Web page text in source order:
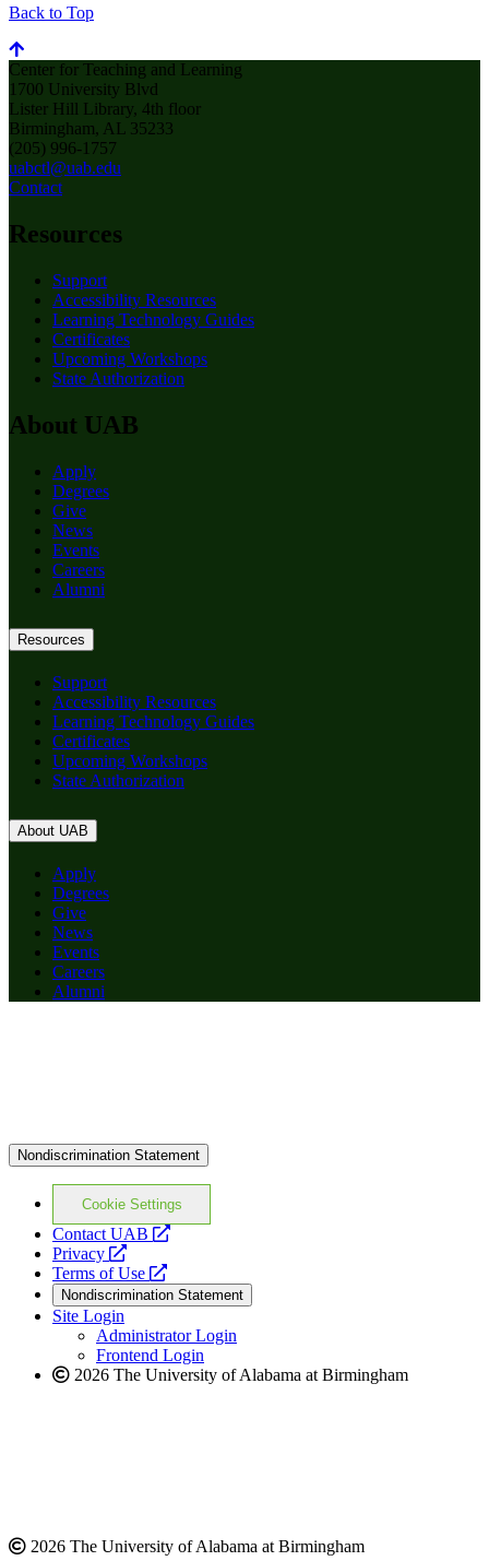
Back to Top
Center for Teaching and Learning
1700 University Blvd
Lister Hill Library, 4th floor
Birmingham, AL 35233
(205) 996-1757
uabctl@uab.edu
Contact
Resources
Support
Accessibility Resources
Learning Technology Guides
Certificates
Upcoming Workshops
State Authorization
About UAB
Apply
Degrees
Give
News
Events
Careers
Alumni
Resources
Support
Accessibility Resources
Learning Technology Guides
Certificates
Upcoming Workshops
State Authorization
About UAB
Apply
Degrees
Give
News
Events
Careers
Alumni
Nondiscrimination Statement
Cookie Settings
Contact UAB
opens
website
Privacy
opens
a
new
website
Terms of Use
opens
a
new
website
Nondiscrimination Statement
Site Login
Administrator Login
Frontend Login
2026 The University of Alabama at Birmingham
2026 The University of Alabama at Birmingham